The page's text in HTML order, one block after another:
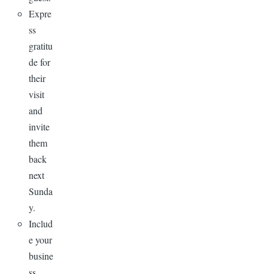
Expre
ss
gratitu
de for
their
visit
and
invite
them
back
next
Sunda
y.
Includ
e your
busine